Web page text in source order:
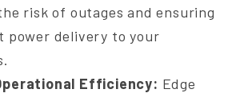
risk of outages and ensuring
power delivery to your
Efficiency: Edge